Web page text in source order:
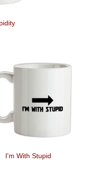
I'm With Stupid